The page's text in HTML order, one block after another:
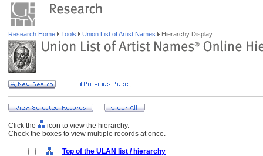
Research Home Tools Union List of Artist Names Hierarchy Display
Click the
icon to view the hierarchy.
Check the boxes to view multiple records at once.
Top of the ULAN list / hierarchy